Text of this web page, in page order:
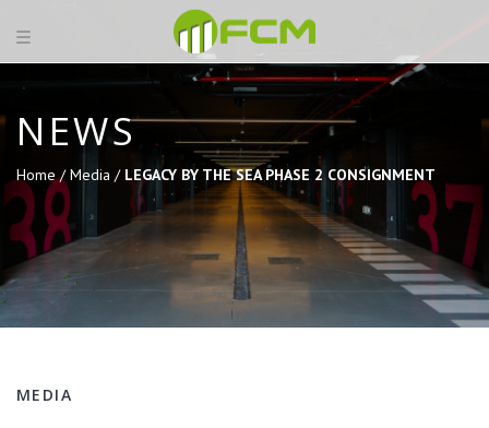
NEWS
Home /Media / LEGACY BY THE SEA PHASE 2 CONSIGNMENT
MEDIA